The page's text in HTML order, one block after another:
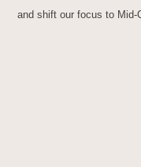
and shift our focus to Mid-